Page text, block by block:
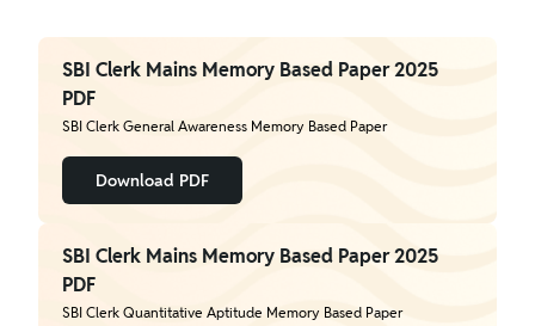
SBI Clerk Mains Memory Based Paper 2025
PDF
SBI Clerk General Awareness Memory Based Paper
Download PDF
SBI Clerk Mains Memory Based Paper 2025
PDF
SBI Clerk Quantitative Aptitude Memory Based Paper